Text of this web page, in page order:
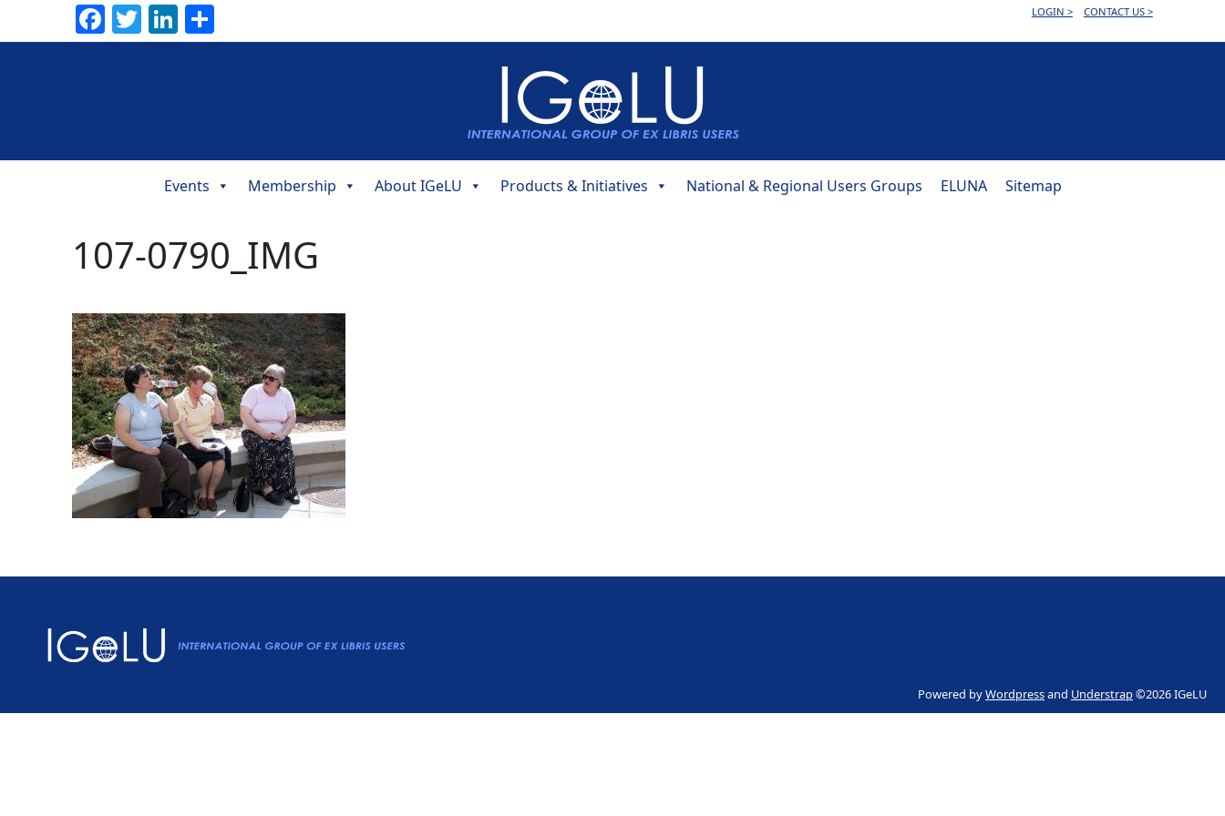
Facebook
TwitterLinkedIn LOGIN > CONTACT US >
Navigation
Events Membership About IGeLU Products & Initiatives National & Regional Users Groups ELUNA Sitemap
107-0790_IMG
Powered byWordpressand Understrap©2026 IGeLU